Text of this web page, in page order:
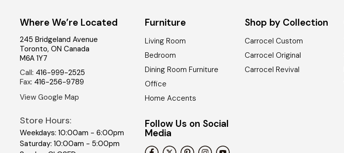
Where We’re Located
245 Bridgeland Avenue
Toronto,ON Canada
M6A 1Y7
Call: 416-999-2525
Fax: 416-256-9789
View Google Map
Store Hours:
Weekdays: 10:00am - 6:00pm
Saturday: 10:00am - 5:00pm
Furniture
Living Room
Bedroom
Dining Room Furniture
Office
Home Accents
Follow Us on Social
Media
Shop by Collection
Carrocel Custom
Carrocel Original
Carrocel Revival